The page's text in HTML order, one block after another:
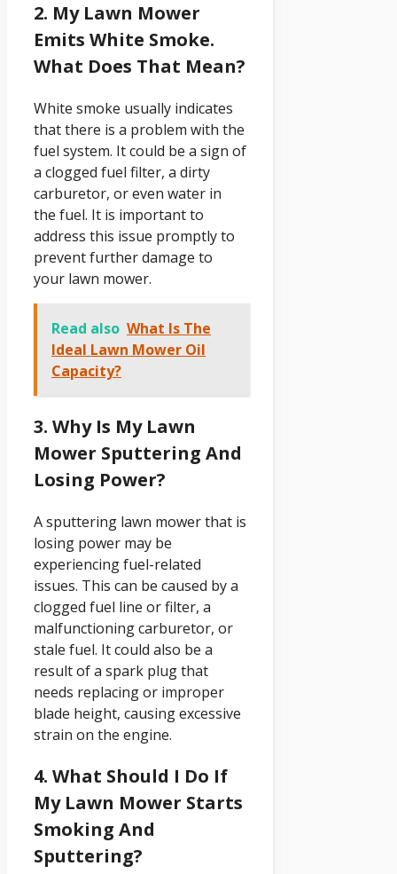
2. My Lawn Mower
Emits White Smoke.
What Does That Mean?
White smoke usually indicates
that there is a problem with the
fuel system. It could be a sign of
a clogged fuel filter, a dirty
carburetor, or even water in
the fuel. It is important to
address this issue promptly to
prevent further damage to
your lawn mower.
Read also What Is The
Ideal Lawn Mower Oil
Capacity?
3. Why Is My Lawn
Mower Sputtering And
Losing Power?
A sputtering lawn mower that is
losing power may be
experiencing fuel-related
issues. This can be caused by a
clogged fuel line or filter, a
malfunctioning carburetor, or
stale fuel. It could also be a
result of a spark plug that
needs replacing or improper
blade height, causing excessive
strain on the engine.
4. What Should I Do If
My Lawn Mower Starts
Smoking And
Sputtering?